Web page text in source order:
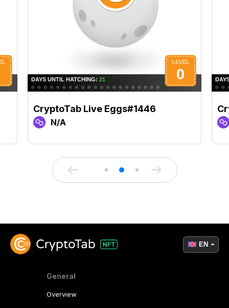
CryptoTab Live Eggs#1446
N/A
General
Overview
EN